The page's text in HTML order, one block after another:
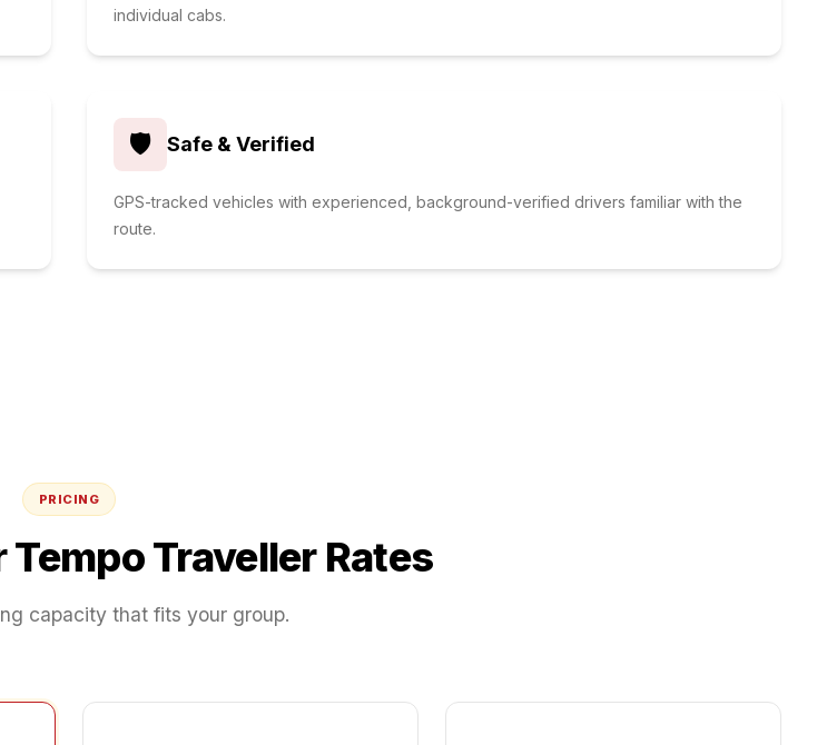
individual cabs.
🛡️ Safe & Verified
GPS-tracked vehicles with experienced, background-verified drivers familiar with the
route.
PRICING
Tempo Traveller Rates
capacity that fits your group.